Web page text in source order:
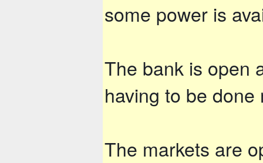
some power is
The bank is open
having to be
The markets are